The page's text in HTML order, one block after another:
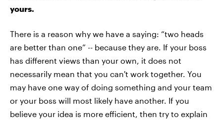
yours.
There is a reason why we have a saying: “two heads
are better than one” -- because they are. If your boss
has different views than your own, it does not
necessarily mean that you can't work together. You
may have one way of doing something and your team
or your boss will most likely have another. If you
believe your idea is more efficient, then try to explain